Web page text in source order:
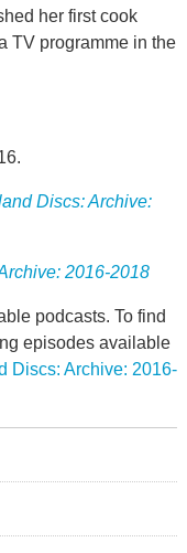
her first cook
TV programme in the
Discs: Archive:
2016-2018
podcasts. To find
episodes available
Discs: Archive: 2016-